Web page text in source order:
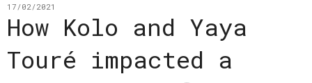
17/02/2021
How Kolo and Yaya
Touré impacted a